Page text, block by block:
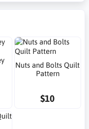
Nuts and Bolts Quilt
Pattern
$10